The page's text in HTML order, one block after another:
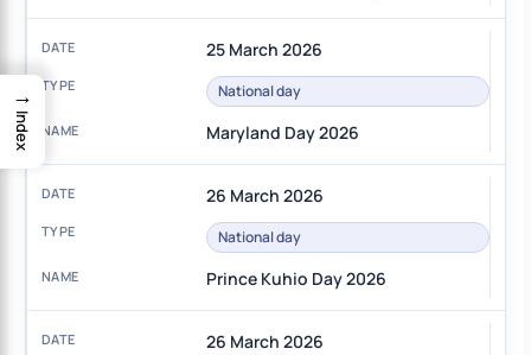
25 March 2026
National day
Maryland Day 2026
26 March 2026
National day
Prince Kuhio Day 2026
26 March 2026
→
Index